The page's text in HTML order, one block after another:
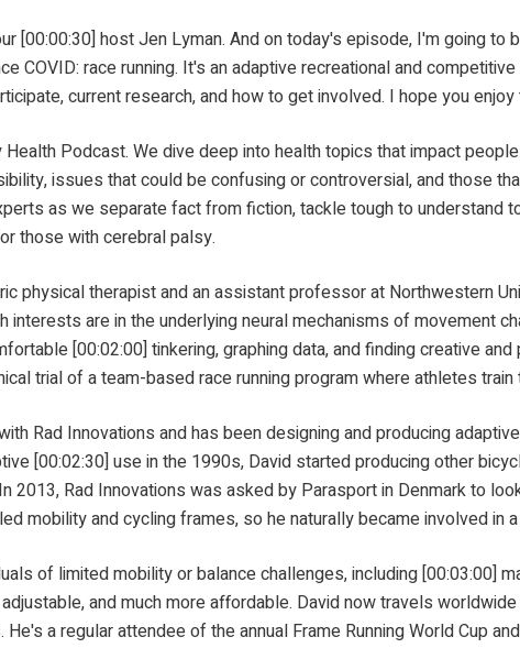
Jen Lyman. And on today's episode, I'm going to be
COVID: race running. It's an adaptive recreational and
current research, and how to get involved. I hope you
We dive deep into health topics that impact people
issues that could be confusing or controversial, and those
as we separate fact from fiction, tackle tough to understand
those with cerebral palsy.
and an assistant professor at Northwestern
are in the underlying neural mechanisms of movement
[00:02:00] tinkering, graphing data, and finding creative
trial of a team-based race running program where athletes
and has been designing and producing adaptive
[00:02:30] use in the 1990s, David started producing other
Rad Innovations was asked by Parasport in Denmark to
mobility and cycling frames, so he naturally became involved in
or balance challenges, including [00:03:00] many
and much more affordable. David now travels
a regular attendee of the annual Frame Running World Cup